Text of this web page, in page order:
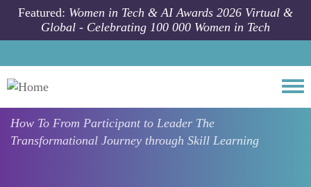
Skip to main content
Featured: Women in Tech & AI Awards 2026 Virtual &
Global - Celebrating 100 000 Women in Tech
How To From Participant to Leader The
Transformational Journey through Skill Learning